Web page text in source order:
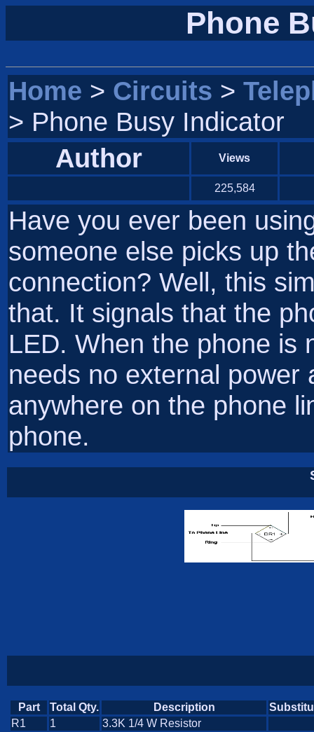
Phone
Home > Circuits >
> Phone Busy Indicator
Author
Views
225,584
Have you ever been
someone else picks up
connection? Well, this
that. It signals that the
LED. When the phone is
needs no external power
anywhere on the phone
phone.
Part Total Qty. Description
R1
1
3.3K 1/4 W Resistor